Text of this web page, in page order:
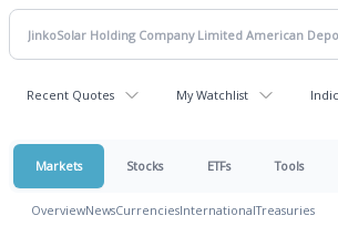
Recent Quotes My Watchlist
Markets Stocks ETFs Tools
OverviewNewsCurrenciesInternationalTreasuries